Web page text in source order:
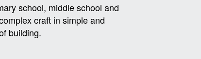
school, middle school and
craft in simple and
building.